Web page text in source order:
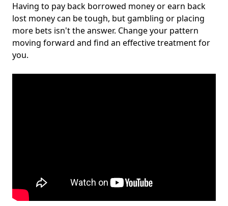
Having to pay back borrowed money or earn back
lost money can be tough, but gambling or placing
more bets isn't the answer. Change your pattern
moving forward and find an effective treatment for
you.